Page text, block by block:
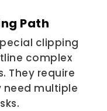
Path
clipping
complex
They require
need multiple